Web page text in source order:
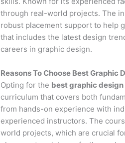
through real-world projects. The
robust placement support to help
that includes the latest design
careers in graphic design.
Reasons To Choose Best Graphic
Opting for the best graphic
curriculum that covers both
from hands-on experience with
experienced instructors. The
world projects, which are crucial